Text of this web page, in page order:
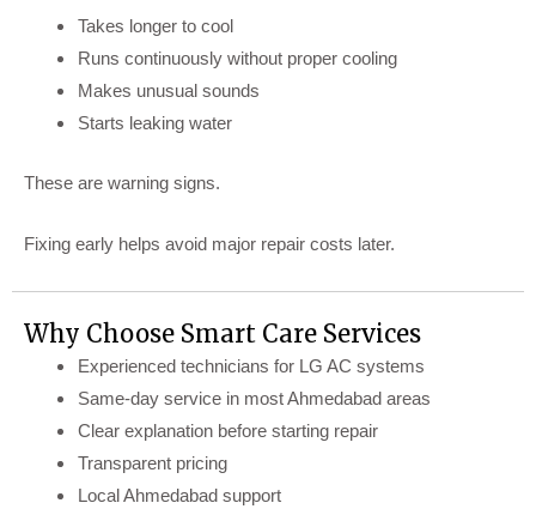
Takes longer to cool
Runs continuously without proper cooling
Makes unusual sounds
Starts leaking water
These are warning signs.
Fixing early helps avoid major repair costs later.
Why Choose Smart Care Services
Experienced technicians for LG AC systems
Same-day service in most Ahmedabad areas
Clear explanation before starting repair
Transparent pricing
Local Ahmedabad support